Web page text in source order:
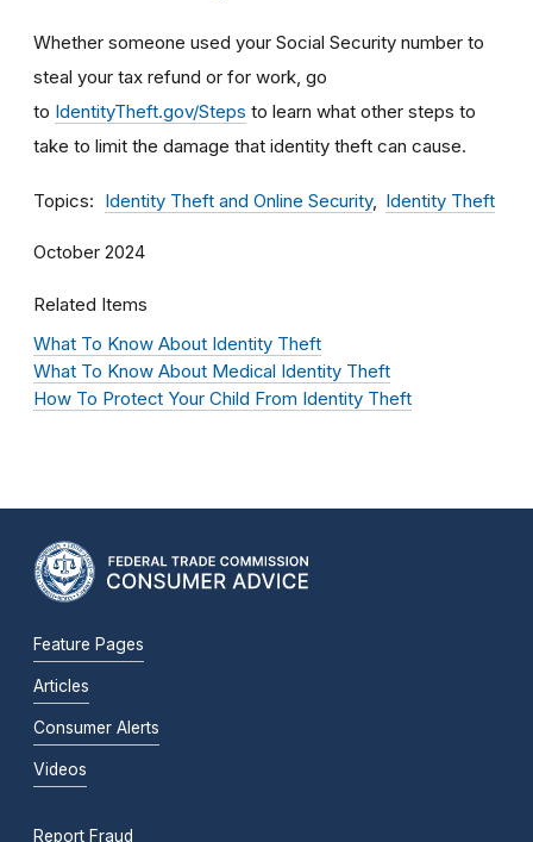
Whether someone used your Social Security number to
steal your tax refund or for work, go
to IdentityTheft.gov/Steps to learn what other steps to
take to limit the damage that identity theft can cause.
Topics Identity Theft and Online Security Identity Theft
October 2024
Related Items
What To Know About Identity Theft
What To Know About Medical Identity Theft
How To Protect Your Child From Identity Theft
Feature Pages
Articles
Consumer Alerts
Videos
Report Fraud